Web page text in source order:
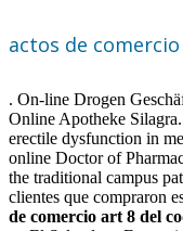
actos de
. On-line Drogen
Online Apotheke
erectile dysfunction in
online Doctor of
the traditional campus
clientes que compraron
de comercio art 8 del